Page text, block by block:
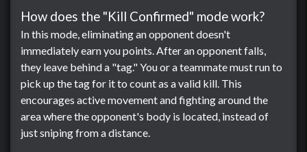
How does the "Kill Confirmed" mode work?
In this mode, eliminating an opponent doesn't
immediately earn you points. After an opponent falls,
they leave behind a "tag." You or a teammate must run to
pick up the tag for it to count as a valid kill. This
encourages active movement and fighting around the
area where the opponent's body is located, instead of
just sniping from a distance.